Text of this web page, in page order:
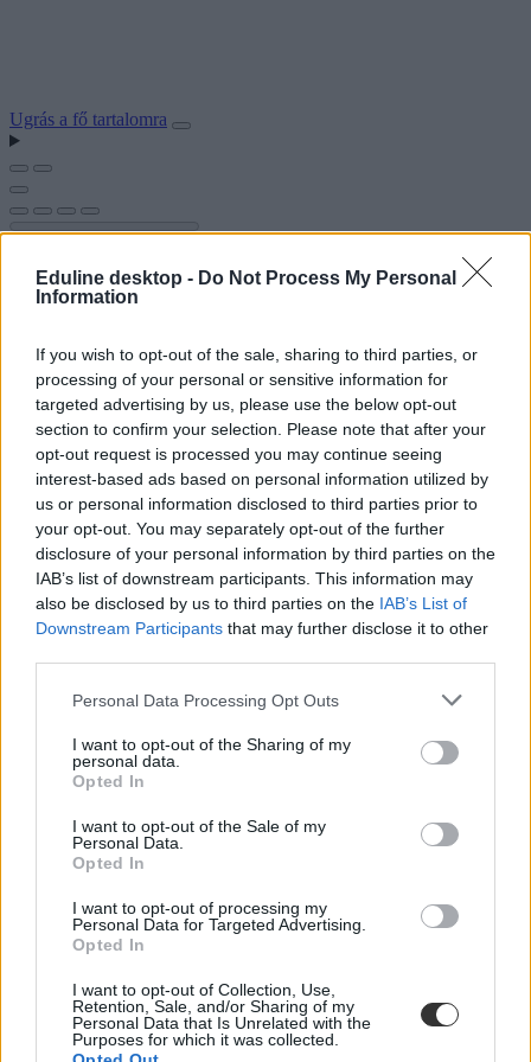
Eduline desktop - Do Not Process My Personal
Information
If you wish to opt-out of the sale, sharing to third parties, or
processing of your personal or sensitive information for
targeted advertising by us, please use the below opt-out
section to confirm your selection. Please note that after your
opt-out request is processed you may continue seeing
interest-based ads based on personal information utilized by
us or personal information disclosed to third parties prior to
your opt-out. You may separately opt-out of the further
disclosure of your personal information by third parties on the
IAB’s list of downstream participants. This information may
also be disclosed by us to third parties on the IAB’s List of
Downstream Participants that may further disclose it to other
Personal Data Processing Opt Outs
I want to opt-out of the Sharing of my
personal data.
Opted In
I want to opt-out of the Sale of my
Personal Data.
Opted In
I want to opt-out of processing my
Personal Data for Targeted Advertising.
Opted In
I want to opt-out of Collection, Use,
Retention, Sale, and/or Sharing of my
Personal Data that Is Unrelated with the
Purposes for which it was collected.
Ugrás a fő tartalomra
Egyiptomban él, de Magyarországnak szállítja a
dicsőséget a 18 éves nyíltvízi úszó
Tóth Diána nyíltvízi úszó nevét kevesen ismerik itthon, pedig 18
évesen már olyan teljesítményeket tudhat magáénak, amelyek
itt is készül a versenyekre, ennek ellenére a dobogóra mindig
magyar zászlóval áll, holott támogatást sem anyagi, sem tárgyi
formában nem kap Magyarországtól.